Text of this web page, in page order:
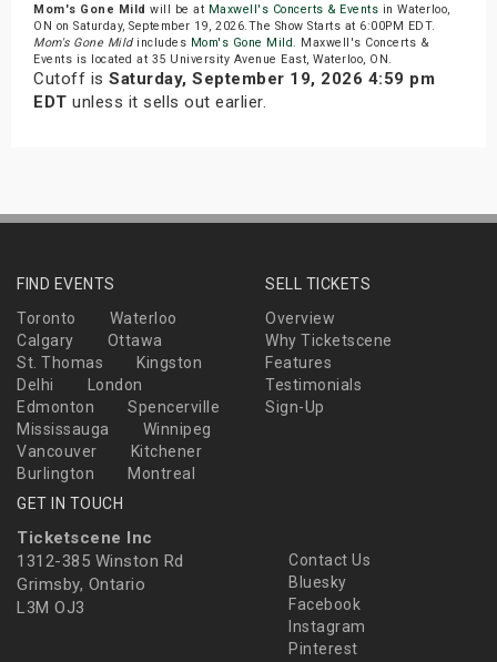
Mom's Gone Mild will be at Maxwell's Concerts & Events in Waterloo,
ON on Saturday, September 19, 2026.The Show Starts at 6:00PM EDT.
Mom's Gone Mildincludes Mom's Gone Mild. Maxwell's Concerts &
Events is located at 35 University Avenue East, Waterloo, ON.
Cutoff is Saturday, September 19, 2026 4:59 pm
EDT unless it sells out earlier.
FIND EVENTS
Toronto
Waterloo
Calgary
Ottawa
St. Thomas
Kingston
Delhi
London
Edmonton
Spencerville
Mississauga
Winnipeg
Vancouver
Kitchener
Burlington
Montreal
SELL TICKETS
Overview
Why Ticketscene
Features
Testimonials
Sign-Up
GET IN TOUCH
Ticketscene Inc
1312-385 Winston Rd
Grimsby, Ontario
L3M OJ3
Contact Us
Bluesky
Facebook
Instagram
Pinterest